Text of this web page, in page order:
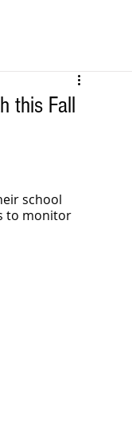
this Fall
school
to monitor